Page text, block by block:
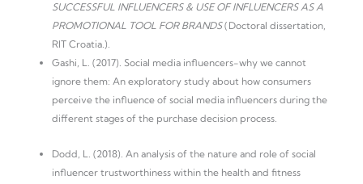
SUCCESSFUL INFLUENCERS & USE OF INFLUENCERS AS A
PROMOTIONAL TOOL FOR BRANDS(Doctoral dissertation,
RIT Croatia.).
Gashi, L. (2017). Social media influencers-why we cannot
ignore them: An exploratory study about how consumers
perceive the influence of social media influencers during the
different stages of the purchase decision process.
Dodd, L. (2018). An analysis of the nature and role of social
influencer trustworthiness within the health and fitness